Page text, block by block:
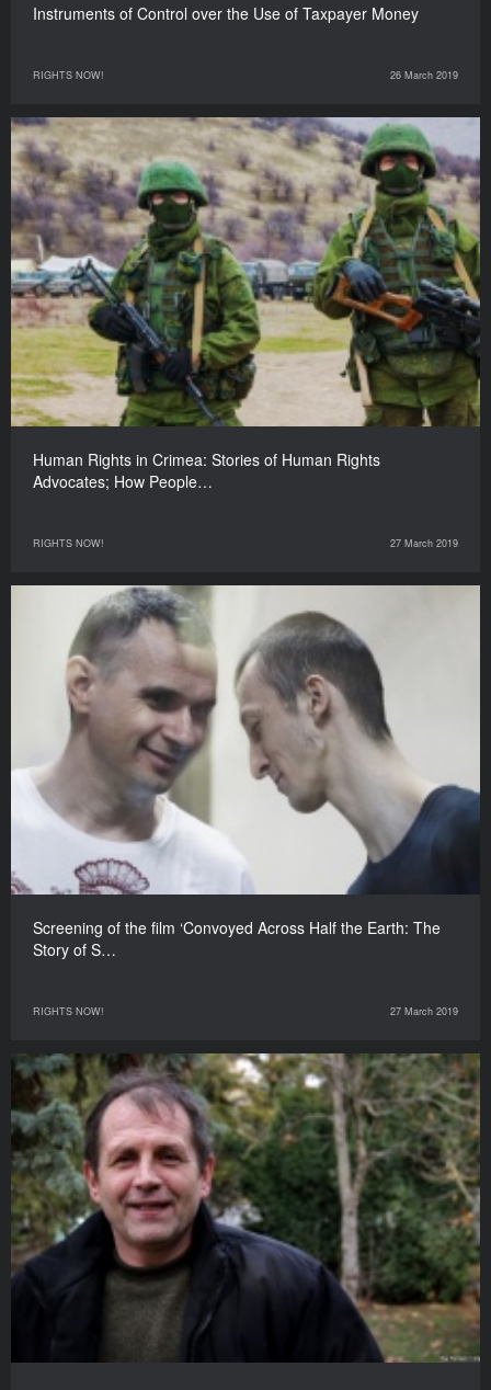
Instruments of Control over the Use of Taxpayer Money
RIGHTS NOW! 26 March 2019
Human Rights in Crimea: Stories of Human Rights
Advocates; How People…
RIGHTS NOW! 27 March 2019
Screening of the film ‘Convoyed Across Half the Earth: The
Story of S…
RIGHTS NOW! 27 March 2019